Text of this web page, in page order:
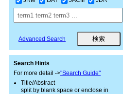
Advanced Search
Search Hints
For more detail ->"Search Guide"
Title/Abstract
split by blank space or enclose in